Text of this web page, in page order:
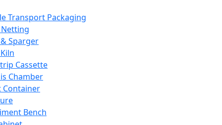
Transport Packaging
Sparger
Cassette
Chamber
Container
Bench